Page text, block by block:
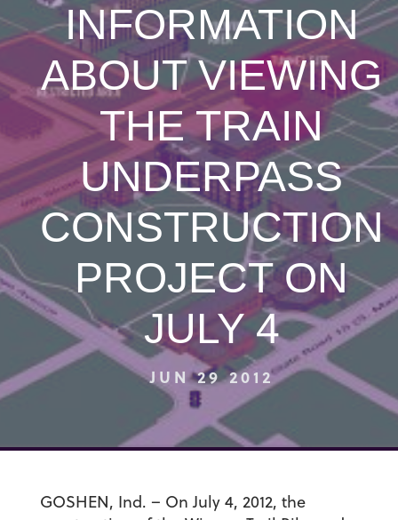
INFORMATION
ABOUT VIEWING
THE TRAIN
UNDERPASS
CONSTRUCTION
PROJECT ON
JULY 4
JUN 29 2012
GOSHEN, Ind. – On July 4, 2012, the